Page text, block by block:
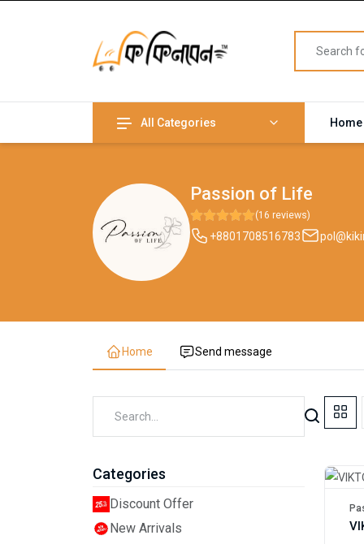
All Categories Home
Passion of Life
(16 reviews)
+8801708516783
Home Send message
Categories
Discount Offer
New Arrivals